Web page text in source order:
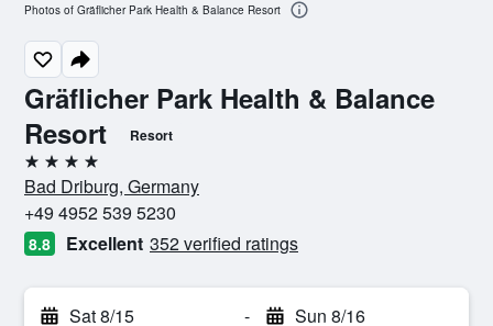
Gräflicher Park Health & Balance
Resort
Resort
4 stars
Bad Driburg, Germany
+49 4952 539 5230
8.8 Excellent 352 verified ratings
Sat 8/15 - Sun 8/16
Photos of Gräflicher Park Health & Balance Resort